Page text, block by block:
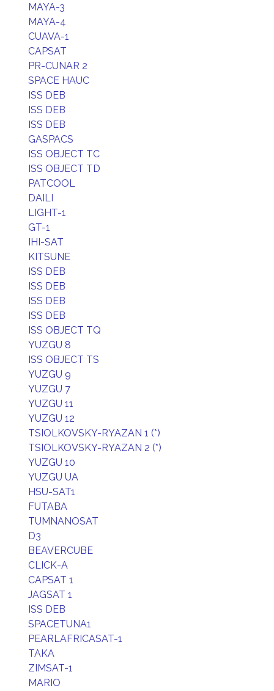
MAYA-3
MAYA-4
CUAVA-1
CAPSAT
PR-CUNAR 2
SPACE HAUC
ISS DEB
ISS DEB
ISS DEB
GASPACS
ISS OBJECT TC
ISS OBJECT TD
PATCOOL
DAILI
LIGHT-1
GT-1
IHI-SAT
KITSUNE
ISS DEB
ISS DEB
ISS DEB
ISS DEB
ISS OBJECT TQ
YUZGU 8
ISS OBJECT TS
YUZGU 9
YUZGU 7
YUZGU 11
YUZGU 12
TSIOLKOVSKY-RYAZAN 1 (*)
TSIOLKOVSKY-RYAZAN 2 (*)
YUZGU 10
YUZGU UA
HSU-SAT1
FUTABA
TUMNANOSAT
D3
BEAVERCUBE
CLICK-A
CAPSAT 1
JAGSAT 1
ISS DEB
SPACETUNA1
PEARLAFRICASAT-1
TAKA
ZIMSAT-1
MARIO